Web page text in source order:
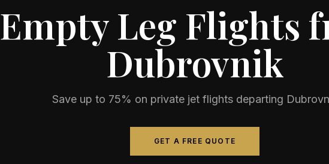
Empty Leg Flights
Dubrovnik
Save up to 75% on private jet flights departing
GET A FREE QUOTE